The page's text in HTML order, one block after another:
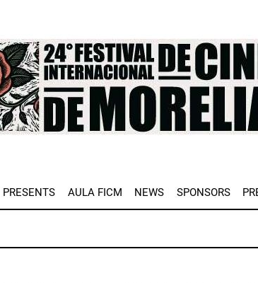
PRESENTS AULA FICM NEWS SPONSORS